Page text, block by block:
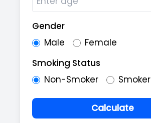
Gender
Male
Female
Smoking Status
Non-Smoker
Smoker
Calculate